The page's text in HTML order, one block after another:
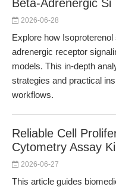
Beta-Adrenergic Si
2026-06-28
Explore how
adrenergic receptor
models. This in-depth
strategies and practical
workflows.
Reliable Cell
Cytometry Assay Ki
2026-06-27
This article guides